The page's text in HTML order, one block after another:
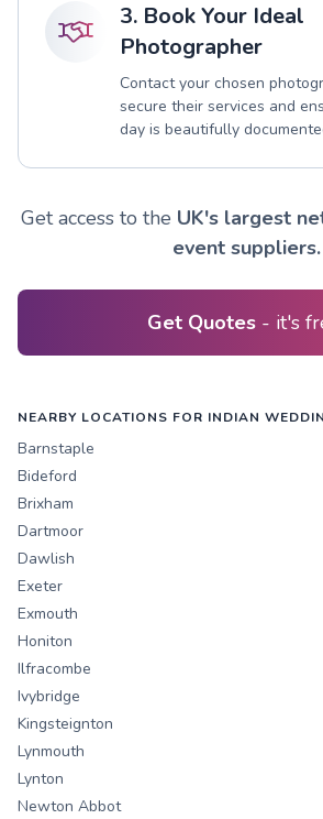
3. Book Your Ideal
Photographer
Contact your chosen
secure their services and
day is beautifully
Get access to the UK's largest
event suppliers.
Get Quotes - it's
NEARBY LOCATIONS FOR INDIAN
Barnstaple
Bideford
Brixham
Dartmoor
Dawlish
Exeter
Exmouth
Honiton
Ilfracombe
Ivybridge
Kingsteignton
Lynmouth
Lynton
Newton Abbot